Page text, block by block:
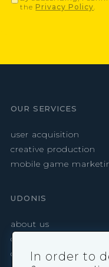
the Privacy Policy.
OUR SERVICES
user acquisition
creative production
mobile game
UDONIS
about us
careers
contactIn order to